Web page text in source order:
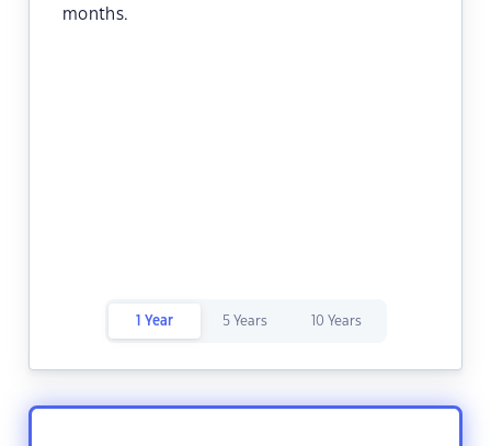
months.
1 Year 5 Years 10 Years